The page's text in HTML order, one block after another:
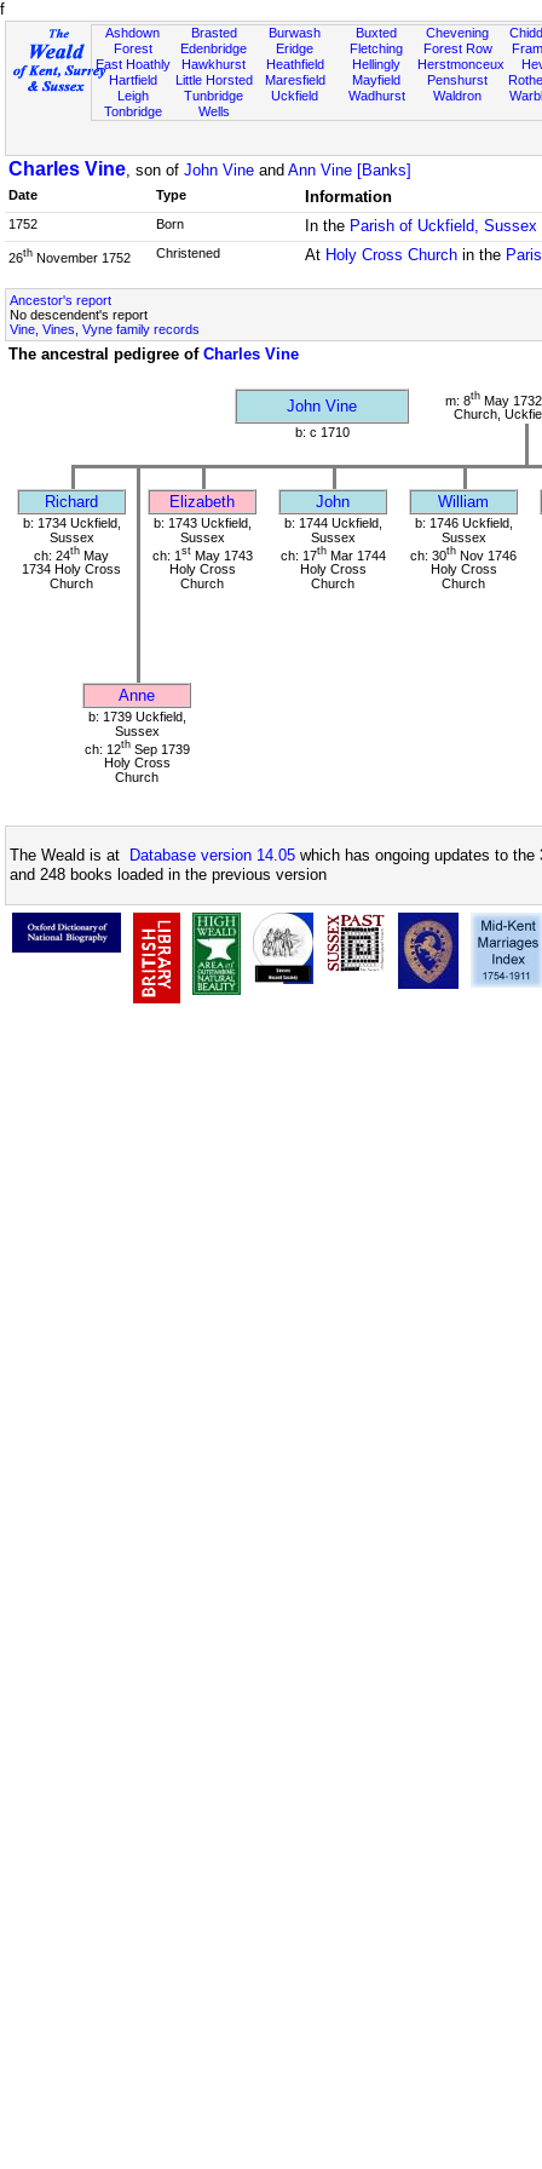
f
Ashdown
Forest
East Hoathly
Hartfield
Leigh
Tonbridge
Brasted
Edenbridge
Hawkhurst
Little Horsted
Tunbridge
Wells
Burwash
Eridge
Heathfield
Maresfield
Uckfield
Buxted
Fletching
Hellingly
Mayfield
Wadhurst
Chevening
Forest Row
Herstmonceux
Penshurst
Waldron
Charles Vine, son of John Vine and Ann Vine [Banks]
Date Type Information
1752 Born In the Parish of Uckfield, Sussex
26th November 1752 Christened At Holy Cross Churchin the
Ancestor's report
No descendent's report
Vine, Vines, Vyne family records
The ancestral pedigree of Charles Vine
John Vine m: 8th May
Church,
b: c 1710
Richard Elizabeth John William
b: 1734 Uckfield,
Sussex
ch: 24th May
1734 Holy Cross
Church
b: 1743 Uckfield,
Sussex
ch: 1 stMay 1743
Holy Cross
Church
b: 1744 Uckfield,
Sussex
ch: 17thMar 1744
Holy Cross
Church
b: 1746 Uckfield,
Sussex
ch: 30th Nov 1746
Holy Cross
Church
Anne
b: 1739 Uckfield,
Sussex
ch: 12thSep 1739
Holy Cross
Church
The Weald is at Database version 14.05 which has ongoing updates to
and 248 books loaded in the previous version